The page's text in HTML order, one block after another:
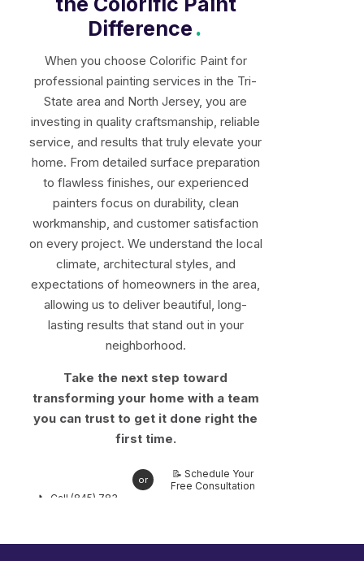
Difference .
When you choose Colorific Paint for
professional painting services in the Tri-
State area and North Jersey, you are
investing in quality craftsmanship, reliable
service, and results that truly elevate your
home. From detailed surface preparation
to flawless finishes, our experienced
painters focus on durability, clean
workmanship, and customer satisfaction
on every project. We understand the local
climate, architectural styles, and
expectations of homeowners in the area,
allowing us to deliver beautiful, long-
lasting results that stand out in your
neighborhood.
Take the next step toward
transforming your home with a team
you can trust to get it done right the
first time.
📞 Call (845) 783-
or
📝 Schedule Your
Free Consultation